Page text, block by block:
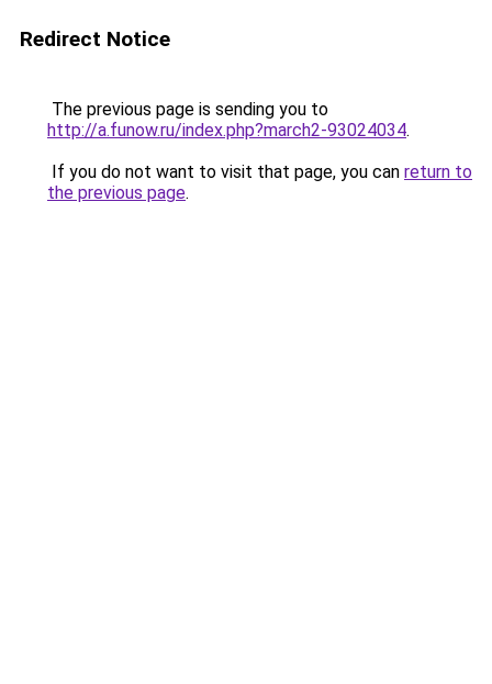
Redirect Notice
The previous page is sending you to
http://a.funow.ru/index.php?march2-93024034.
If you do not want to visit that page, you can return to
the previous page.